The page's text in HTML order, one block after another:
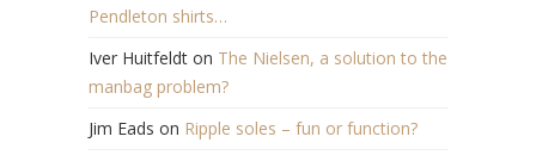
Pendleton shirts…
Iver Huitfeldt on The Nielsen, a solution to the
manbag problem?
Jim Eads on Ripple soles – fun or function?